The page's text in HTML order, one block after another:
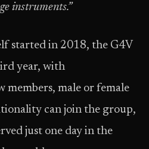
instruments.”
started in 2018, the G4V
year, with
members, male or female
can join the group,
just one day in the